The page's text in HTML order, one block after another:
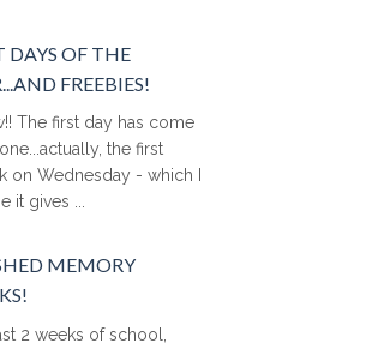
DAYS OF THE
FREEBIES!
The first day has come
the first
on Wednesday - which I
it gives ...
MEMORY
2 weeks of school,